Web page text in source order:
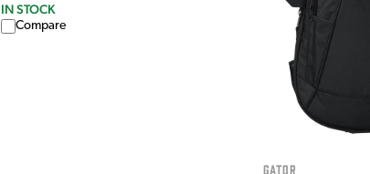
IN STOCK
Compare
Gator